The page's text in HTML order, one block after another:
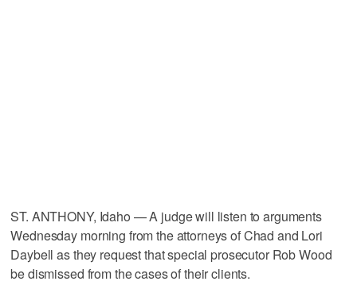
ST. ANTHONY, Idaho — A judge will listen to arguments
Wednesday morning from the attorneys of Chad and Lori
Daybell as they request that special prosecutor Rob Wood
be dismissed from the cases of their clients.